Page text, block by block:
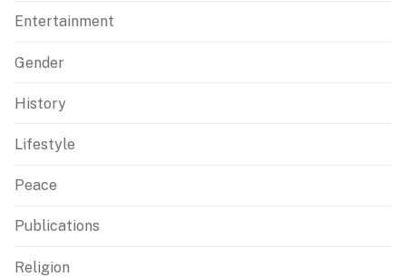
Entertainment
Gender
History
Lifestyle
Peace
Publications
Religion